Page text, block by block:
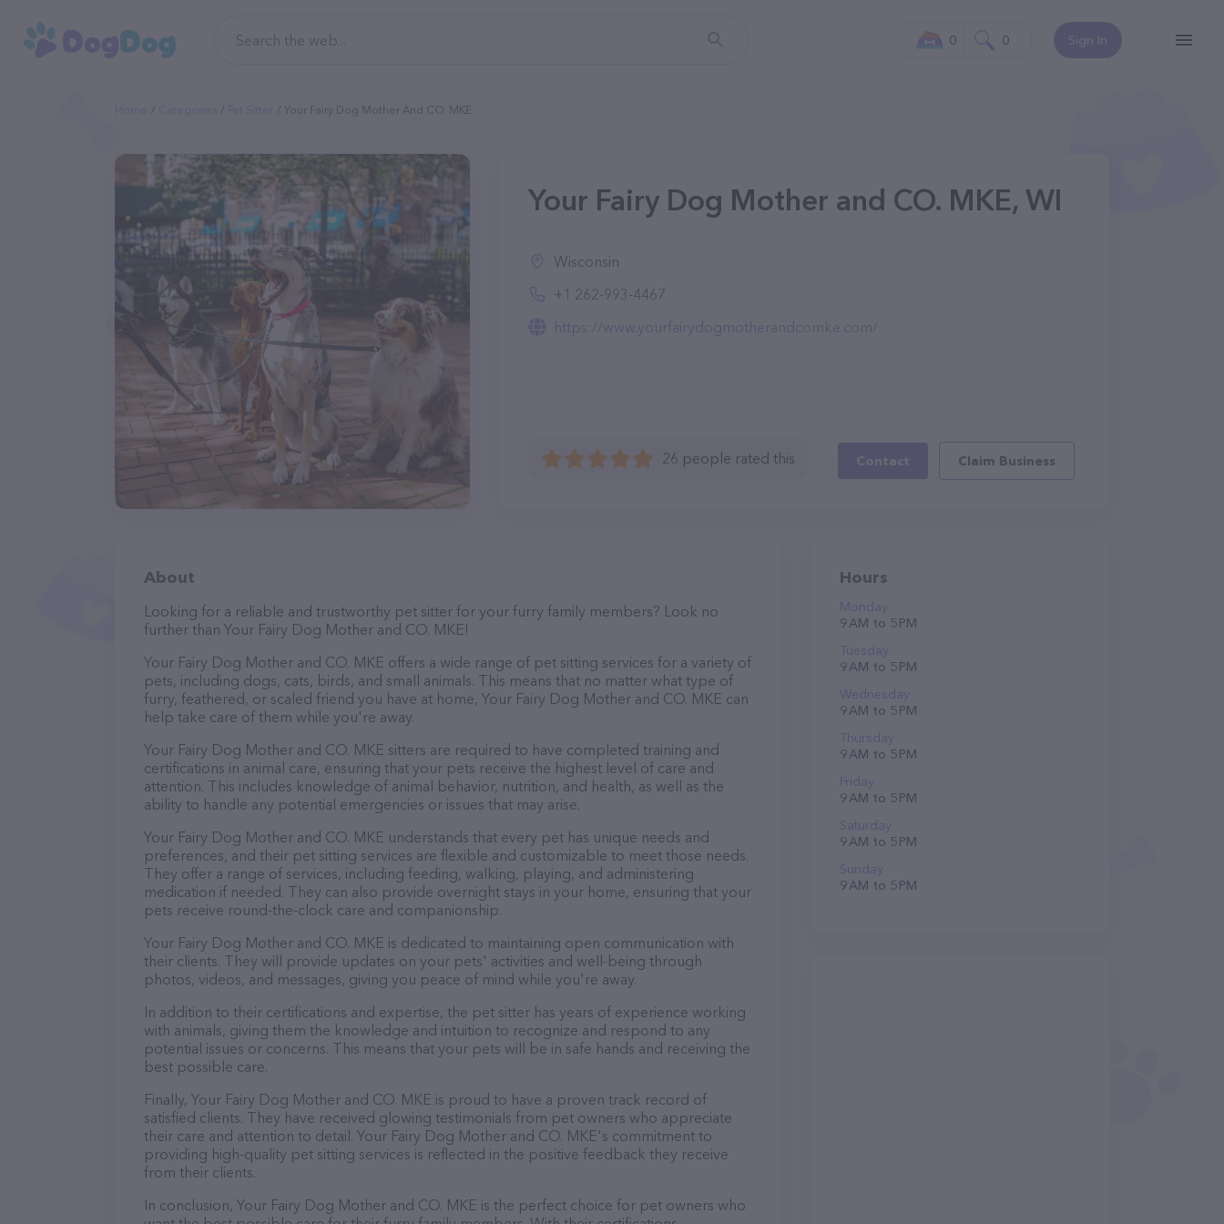
Sign In
0 0
Your Fairy Dog Mother And CO. MKE
Your Fairy Dog Mother and CO. MKE, WI
Wisconsin
+1 262-993-4467
https://www.yourfairydogmotherandcomke.com/
26 people rated this Contact Claim Business
About
Looking for a reliable and trustworthy pet sitter for your furry family members? Look no
further than Your Fairy Dog Mother and CO. MKE!
Your Fairy Dog Mother and CO. MKE offers a wide range of pet sitting services for a variety of
pets, including dogs, cats, birds, and small animals. This means that no matter what type of
furry, feathered, or scaled friend you have at home, Your Fairy Dog Mother and CO. MKE can
help take care of them while you're away.
Your Fairy Dog Mother and CO. MKE sitters are required to have completed training and
certifications in animal care, ensuring that your pets receive the highest level of care and
attention. This includes knowledge of animal behavior, nutrition, and health, as well as the
ability to handle any potential emergencies or issues that may arise.
Your Fairy Dog Mother and CO. MKE understands that every pet has unique needs and
preferences, and their pet sitting services are flexible and customizable to meet those needs.
They offer a range of services, including feeding, walking, playing, and administering
medication if needed. They can also provide overnight stays in your home, ensuring that your
pets receive round-the-clock care and companionship.
Your Fairy Dog Mother and CO. MKE is dedicated to maintaining open communication with
their clients. They will provide updates on your pets' activities and well-being through
photos, videos, and messages, giving you peace of mind while you're away.
In addition to their certifications and expertise, the pet sitter has years of experience working
with animals, giving them the knowledge and intuition to recognize and respond to any
potential issues or concerns. This means that your pets will be in safe hands and receiving the
best possible care.
Finally, Your Fairy Dog Mother and CO. MKE is proud to have a proven track record of
satisfied clients. They have received glowing testimonials from pet owners who appreciate
their care and attention to detail. Your Fairy Dog Mother and CO. MKE's commitment to
providing high-quality pet sitting services is reflected in the positive feedback they receive
from their clients.
In conclusion, Your Fairy Dog Mother and CO. MKE is the perfect choice for pet owners who
Hours
Monday
9 AM to 5 PM
Tuesday
9 AM to 5 PM
Wednesday
9 AM to 5 PM
Thursday
9 AM to 5 PM
Friday
9 AM to 5 PM
Saturday
9 AM to 5 PM
Sunday
9 AM to 5 PM